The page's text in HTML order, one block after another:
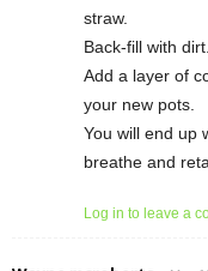
straw.
Back-fill with dirt.
Add a layer of
your new pots.
You will end up
breathe and
Log in to leave a